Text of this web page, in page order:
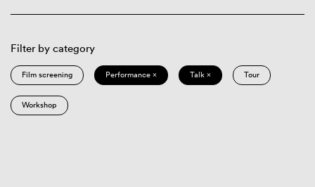
Filter by category
Film screening Performance × Talk × Tour
Workshop